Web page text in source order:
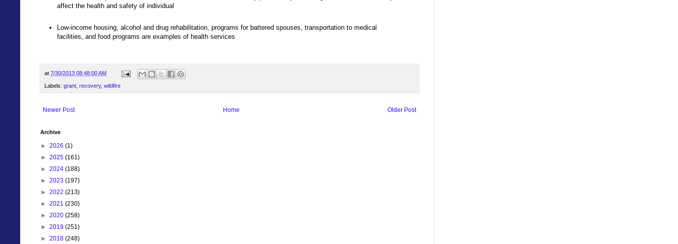
affect the health and safety of individual
Low-income housing, alcohol and drug rehabilitation, programs for battered spouses, transportation to medical
facilities, and food programs are examples of health services
at 7/30/2013 08:48:00 AM
Labels: grant recovery, wildfire
Newer Post Older Post
Home
Archive
► 2026 (1)
► 2025 (161)
► 2024 (188)
► 2023 (197)
► 2022 (213)
► 2021 (230)
► 2020 (258)
► 2019 (251)
► 2018 (248)